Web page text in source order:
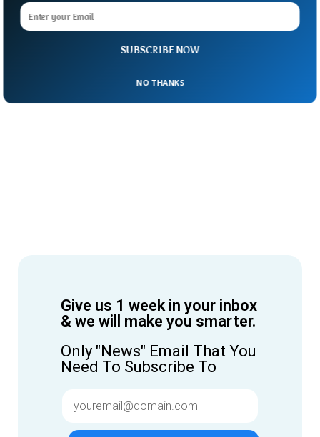
Give us 1 week in your inbox
& we will make you smarter.
Only "News" Email That You
Need To Subscribe To
SUBSCRIBE NOW
NO THANKS